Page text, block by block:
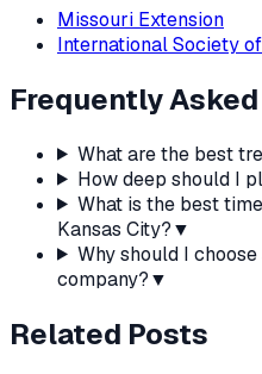
Missouri Extension
International Society
Frequently
What are the best
How deep should I
What is the best
Kansas City?▼
Why should I
company?▼
Related Posts